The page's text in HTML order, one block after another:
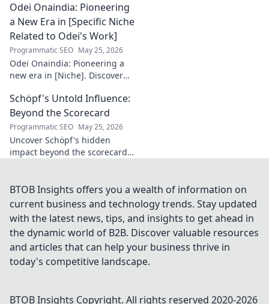
stardom. Discover
his incredible
journey to the
Ligue 1 elite. Click
to learn more!
Odei Onaindia: Pioneering
a New Era in [Specific Niche
Related to Odei's Work]
Programmatic SEO May 25, 2026
Odei Onaindia: Pioneering a
new era in [Niche]. Discover
charge. Click to explore!
Schöpf's Untold Influence:
Beyond the Scorecard
Programmatic SEO May 25, 2026
Uncover Schöpf's hidden
impact beyond the scorecard.
knew existed. Click to reveal
more!
BTOB Insights offers you a wealth of information on
current business and technology trends. Stay updated
with the latest news, tips, and insights to get ahead in
the dynamic world of B2B. Discover valuable resources
and articles that can help your business thrive in
today's competitive landscape.
BTOB Insights Copyright. All rights reserved 2020-2026